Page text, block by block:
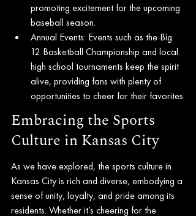
promoting excitement for the upcoming
baseball season.
Annual Events: Events such as the Big
12 Basketball Championship and local
high school tournaments keep the spirit
alive, providing fans with plenty of
opportunities to cheer for their favorites.
Embracing the Sports
Culture in Kansas City
As we have explored, the sports culture in
Kansas City is rich and diverse, embodying a
sense of unity, loyalty, and pride among its
residents. Whether it’s cheering for the